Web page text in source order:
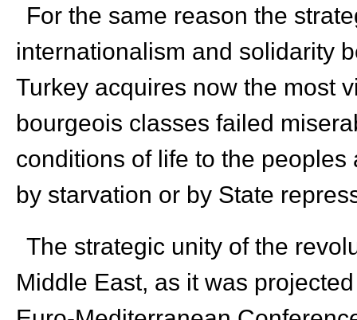
For the same reason the
internationalism and solidarity
Turkey acquires now the most
bourgeois classes failed
conditions of life to the
by starvation or by State
The strategic unity of the
Middle East, as it was